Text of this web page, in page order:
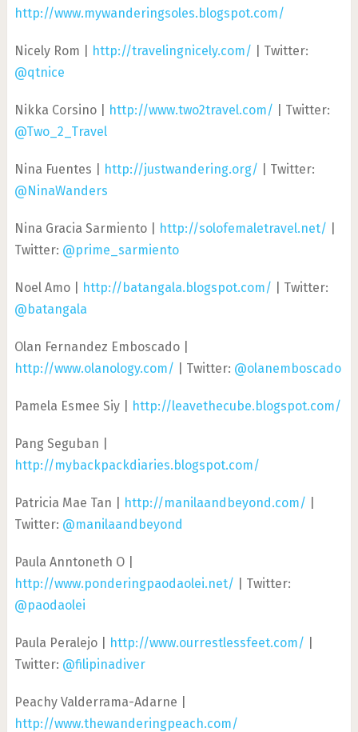
http://www.mywanderingsoles.blogspot.com/
Nicely Rom | http://travelingnicely.com/ | Twitter:
@qtnice
Nikka Corsino | http://www.two2travel.com/ | Twitter:
@Two_2_Travel
Nina Fuentes | http://justwandering.org/ | Twitter:
@NinaWanders
Nina Gracia Sarmiento | http://solofemaletravel.net/
Twitter: @prime_sarmiento
Noel Amo | http://batangala.blogspot.com/ | Twitter:
@batangala
Olan Fernandez Emboscado |
http://www.olanology.com/ | Twitter: @olanemboscado
Pamela Esmee Siy | http://leavethecube.blogspot.com/
Pang Seguban |
http://mybackpackdiaries.blogspot.com/
Patricia Mae Tan | http://manilaandbeyond.com/
Twitter: @manilaandbeyond
Paula Anntoneth O |
http://www.ponderingpaodaolei.net/ | Twitter:
@paodaolei
Paula Peralejo | http://www.ourrestlessfeet.com/
Twitter: @filipinadiver
Peachy Valderrama-Adarne |
http://www.thewanderingpeach.com/